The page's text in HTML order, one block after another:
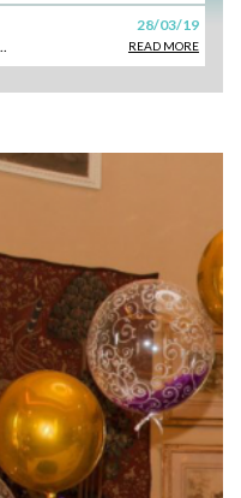
28/03/19
READ MORE